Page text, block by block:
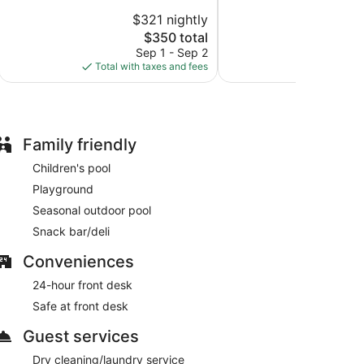
reviews
$321 nightly
The
price
is
$350
$350 total
Sep 1 - Sep 2
Total with taxes and fees
Family friendly
Children's pool
Playground
Seasonal outdoor pool
Snack bar/deli
Conveniences
24-hour front desk
Safe at front desk
Guest services
Dry cleaning/laundry service